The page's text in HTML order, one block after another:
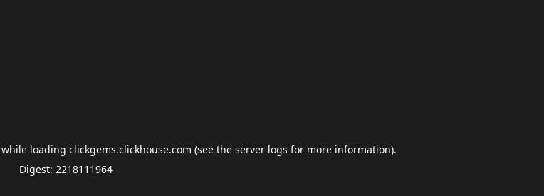
loading clickgems.clickhouse.com (see the server logs for more information).
Digest: 2218111964